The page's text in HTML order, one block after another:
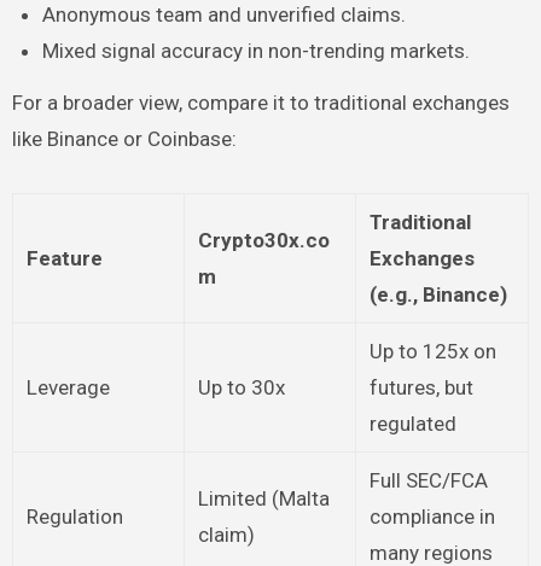
Anonymous team and unverified claims.
Mixed signal accuracy in non-trending markets.
For a broader view, compare it to traditional exchanges
like Binance or Coinbase:
Feature
Crypto30x.co
m
Traditional
Exchanges
(e.g., Binance)
Leverage Up to 30x
Up to 125x on
futures, but
regulated
Regulation
Limited (Malta
claim)
Full SEC/FCA
compliance in
many regions